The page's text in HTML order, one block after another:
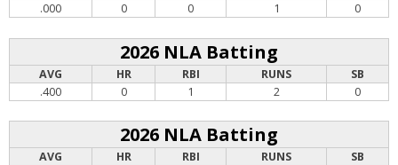
.000
0 0 1 0
2026 NLA Batting
AVG HR RBI RUNS
SB
.400
0 1 2 0
2026 NLA Batting
AVG HR RBI RUNS
SB